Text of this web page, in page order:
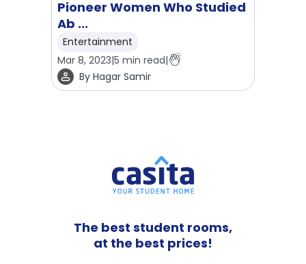
Pioneer Women Who Studied
Ab ...
Entertainment
Mar 8, 2023|5 min read|
By Hagar Samir
The best student rooms,
at the best prices!